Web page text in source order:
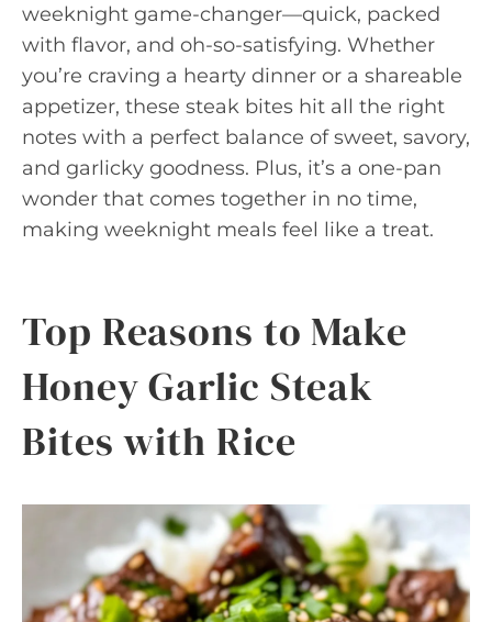
weeknight game-changer—quick, packed
with flavor, and oh-so-satisfying. Whether
you’re craving a hearty dinner or a shareable
appetizer, these steak bites hit all the right
notes with a perfect balance of sweet, savory,
and garlicky goodness. Plus, it’s a one-pan
wonder that comes together in no time,
making weeknight meals feel like a treat.
Top Reasons to Make
Honey Garlic Steak
Bites with Rice